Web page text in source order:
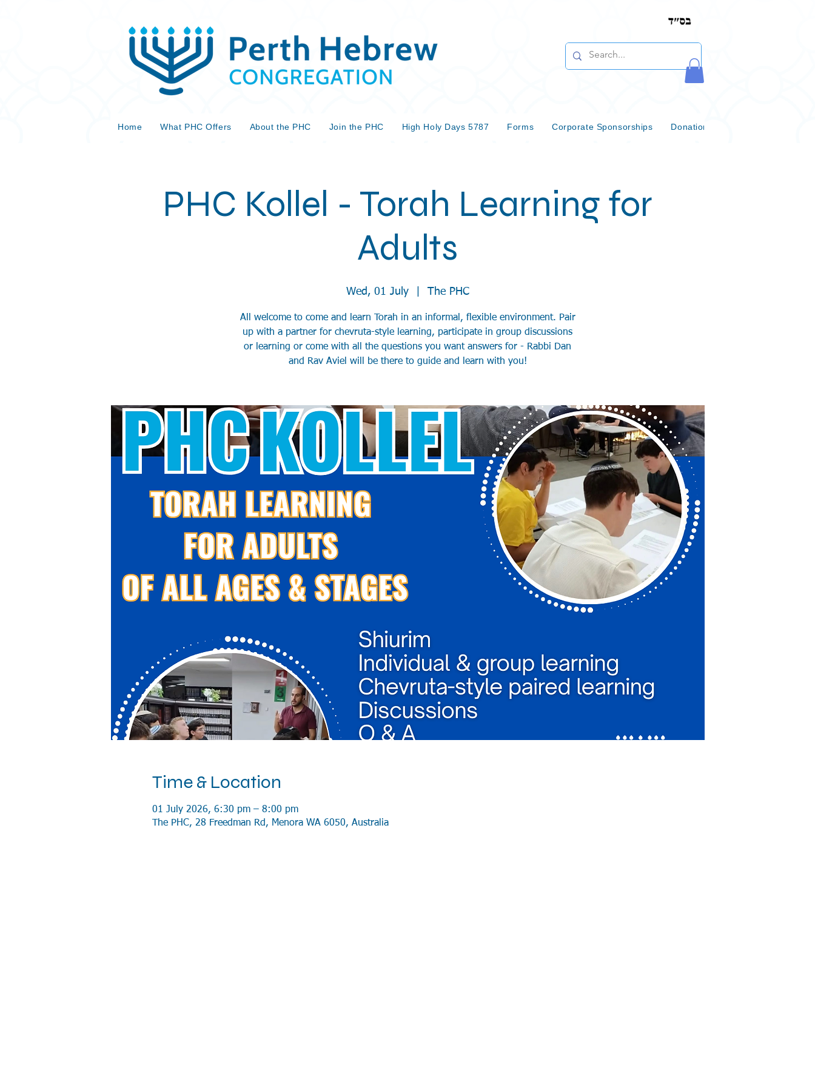
Home What PHC Offers About the PHC Join the PHC High Holy Days 5787 Forms Corporate Sponsorships Donations & Bequests
PHC Kollel - Torah Learning for
Adults
Wed, 01 July
  |
The PHC
All welcome to come and learn Torah in an informal, flexible environment. Pair
up with a partner for chevruta-style learning, participate in group discussions
or learning or come with all the questions you want answers for - Rabbi Dan
and Rav Aviel will be there to guide and learn with you!
Time & Location
01 July 2026, 6:30 pm – 8:00 pm
The PHC, 28 Freedman Rd, Menora WA 6050, Australia